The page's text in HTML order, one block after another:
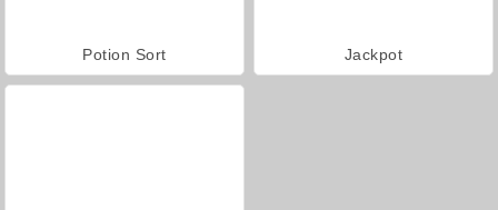
Potion Sort Jackpot